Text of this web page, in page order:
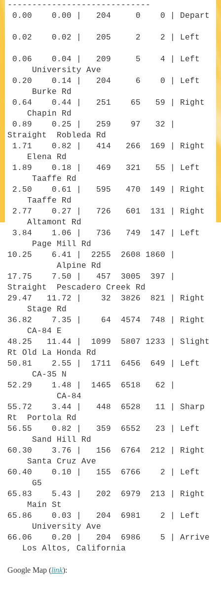
-----------------------------
0.00 0.00 | 204 0 0 | Depart
0.02 0.02 | 205 2 2 | Left
0.06 0.04 | 209 5 4 | Left
University Ave
0.20 0.14 | 204 6 0 | Left
Burke Rd
0.64 0.44 | 251 65 59 | Right
Chapin Rd
0.89 0.25 | 259 97 32 |
Straight Robleda Rd
1.71 0.82 | 414 266 169 | Right
Elena Rd
1.89 0.18 | 469 321 55 | Left
Taaffe Rd
2.50 0.61 | 595 470 149 | Right
Taaffe Rd
2.77 0.27 | 726 601 131 | Right
Altamont Rd
3.84 1.06 | 736 749 147 | Left
Page Mill Rd
10.25 6.41 | 2255 2608 1860 |
Alpine Rd
17.75 7.50 | 457 3005 397 |
Straight Pescadero Creek Rd
29.47 11.72 | 32 3826 821 | Right
Stage Rd
36.82 7.35 | 64 4574 748 | Right
CA-84 E
48.25 11.44 | 1099 5807 1233 | Slight
Rt Old La Honda Rd
50.81 2.55 | 1711 6456 649 | Left
CA-35 N
52.29 1.48 | 1465 6518 62 |
CA-84
55.72 3.44 | 448 6528 11 | Sharp
Rt Portola Rd
56.55 0.82 | 359 6552 23 | Left
Sand Hill Rd
60.30 3.76 | 156 6764 212 | Right
Santa Cruz Ave
60.40 0.10 | 155 6766 2 | Left
G5
65.83 5.43 | 202 6979 213 | Right
Main St
65.86 0.03 | 204 6981 2 | Left
University Ave
66.06 0.20 | 204 6986 5 | Arrive
Los Altos, California
Google Map (link):